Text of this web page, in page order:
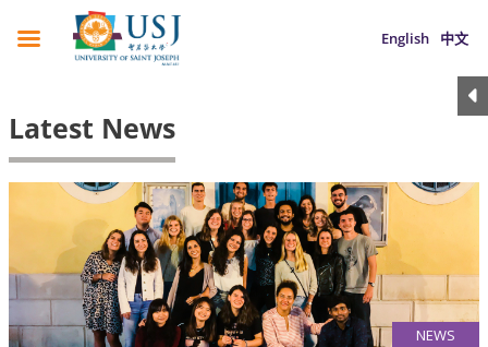
English 中文
Latest News
NEWS